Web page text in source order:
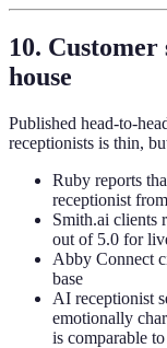
10.
house
Published head-to-
receptionists is thin,
Ruby reports
receptionist
Smith.ai clients
out of 5.0 for
Abby Connect
base
AI receptionist
emotionally
is comparable